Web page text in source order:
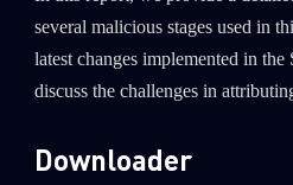
several malicious stages used in
latest changes implemented in
discuss the challenges in
Downloader